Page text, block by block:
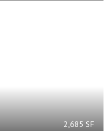
2,685 SF